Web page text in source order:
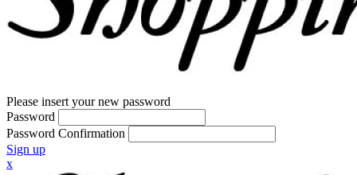
Please insert your new password
Password
Password Confirmation
Sign up
x